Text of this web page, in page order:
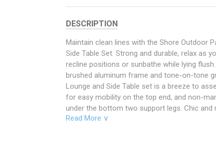
DESCRIPTION
Maintain clean lines with the Shore Outdoor
Side Table Set. Strong and durable, relax as
recline positions or sunbathe while lying
brushed aluminum frame and tone-on-tone
Lounge and Side Table set is a breeze to
for easy mobility on the top end, and non-
under the bottom two support legs. Chic and
Chaise Lounge and Side Table set is a piece
Read More ∨